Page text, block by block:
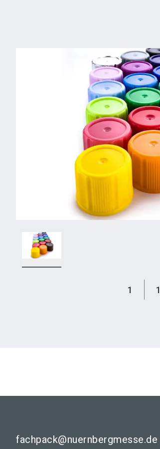
1 1
fachpack@nuernbergmesse.de